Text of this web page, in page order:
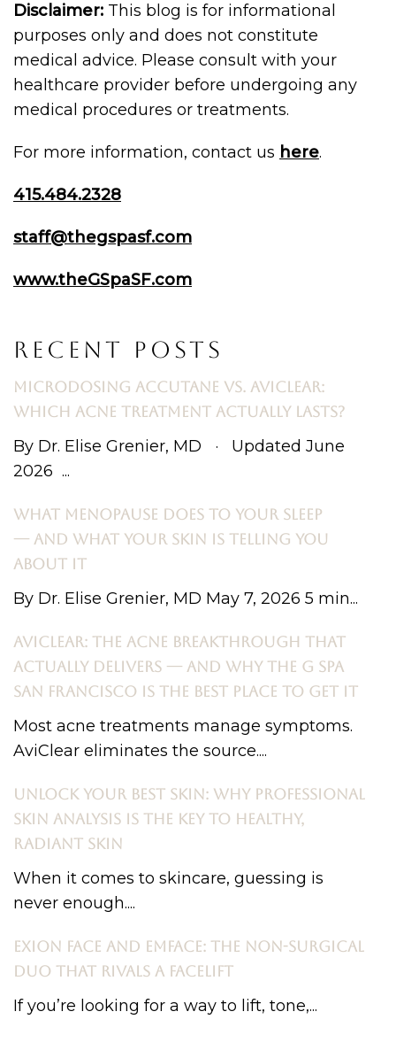
RECENT POSTS
MICRODOSING ACCUTANE VS. AVICLEAR:
WHICH ACNE TREATMENT ACTUALLY LASTS?
By Dr. Elise Grenier, MD · Updated June
2026 ...
WHAT MENOPAUSE DOES TO YOUR SLEEP
— AND WHAT YOUR SKIN IS TELLING YOU
ABOUT IT
By Dr. Elise Grenier, MD May 7, 2026 5 min...
AVICLEAR: THE ACNE BREAKTHROUGH THAT
ACTUALLY DELIVERS — AND WHY THE G SPA
SAN FRANCISCO IS THE BEST PLACE TO GET IT
Most acne treatments manage symptoms.
AviClear eliminates the source....
UNLOCK YOUR BEST SKIN: WHY PROFESSIONAL
SKIN ANALYSIS IS THE KEY TO HEALTHY,
RADIANT SKIN
When it comes to skincare, guessing is
never enough....
EXION FACE AND EMFACE: THE NON-SURGICAL
DUO THAT RIVALS A FACELIFT
If you’re looking for a way to lift, tone,...
Disclaimer: This blog is for informational
purposes only and does not constitute
medical advice. Please consult with your
healthcare provider before undergoing any
medical procedures or treatments.
For more information, contact us here.
415.484.2328
staff@thegspasf.com
www.theGSpaSF.com